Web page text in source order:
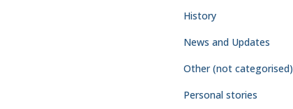
History
News and Updates
Other (not categorised)
Personal stories